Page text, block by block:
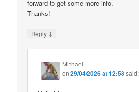
forward to get some more info.
Thanks!
Reply ↓
Michael
on29/04/2026 at 12:58said: